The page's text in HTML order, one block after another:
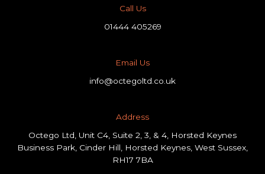
Call Us
01444 405269
Email Us
info@octegoltd.co.uk
Address​
Octego Ltd, Unit C4, Suite 2, 3, & 4, Horsted Keynes
Business Park, Cinder Hill, Horsted Keynes, West Sussex,
RH17 7BA